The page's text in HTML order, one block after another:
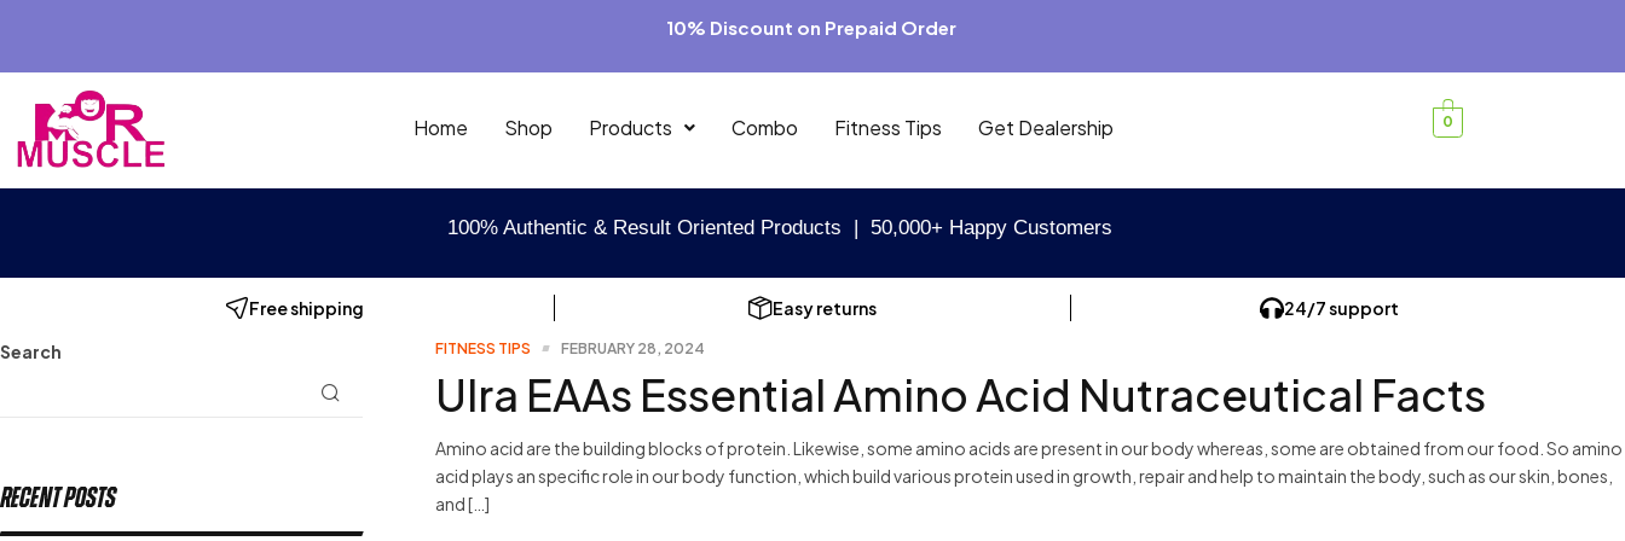
10% Discount on Prepaid Order
Home Shop Products Combo Fitness Tips Get Dealership 0
100% Authentic & Result Oriented Products | 50,000+ Happy Customers
Free shipping Easy returns 24/7 support
FITNESS TIPS FEBRUARY 28, 2024
Ulra EAAs Essential Amino Acid Nutraceutical Facts
Amino acid are the building blocks of protein. Likewise, some amino acids are present in our body whereas, some are obtained from our food. So amino
acid plays an specific role in our body function, which build various protein used in growth, repair and help to maintain the body, such as our skin, bones,
and […]
Search
Recent Posts